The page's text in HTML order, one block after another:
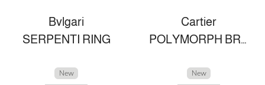
Bvlgari
SERPENTI RING
New
Cartier
POLYMORPH BRACELET
New